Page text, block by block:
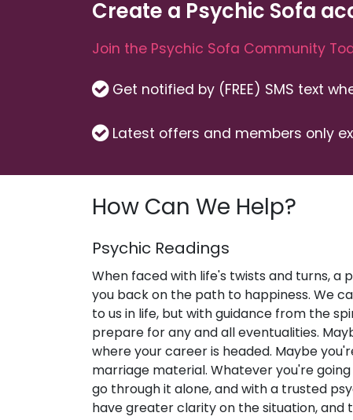
Create a Psychic Sofa
Join the Psychic Sofa Community
Get notified by (FREE) SMS text
Latest offers and members only
How Can We Help?
Psychic Readings
When faced with life's twists and turns, a
you back on the path to happiness. We
to us in life, but with guidance from the
prepare for any and all eventualities.
where your career is headed. Maybe
marriage material. Whatever you're
go through it alone, and with a trusted
have greater clarity on the situation, and